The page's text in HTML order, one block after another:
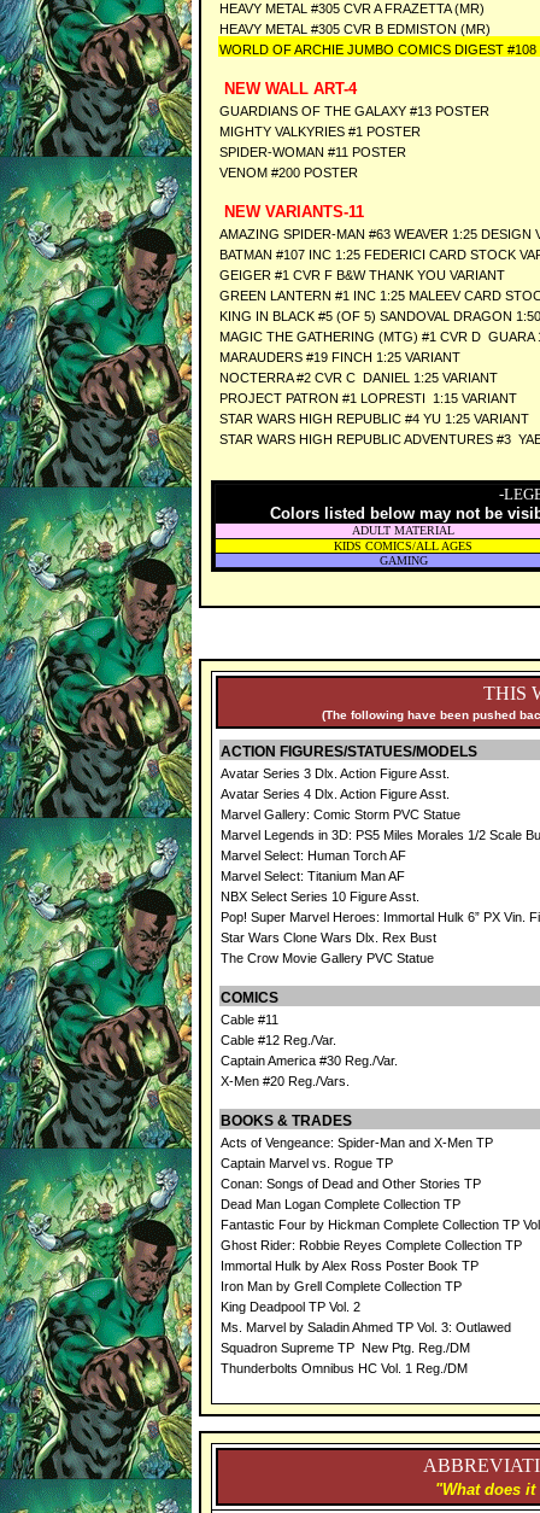
HEAVY METAL #305 CVR A FRAZETTA (MR)
HEAVY METAL #305 CVR B EDMISTON (MR)
WORLD OF ARCHIE JUMBO COMICS DIGEST #108
NEW WALL ART-4
GUARDIANS OF THE GALAXY #13 POSTER
MIGHTY VALKYRIES #1 POSTER
SPIDER-WOMAN #11 POSTER
VENOM #200 POSTER
NEW VARIANTS-11
AMAZING SPIDER-MAN #63 WEAVER 1:25 DESIGN
BATMAN #107 INC 1:25 FEDERICI CARD STOCK
GEIGER #1 CVR F B&W THANK YOU VARIANT
GREEN LANTERN #1 INC 1:25 MALEEV CARD
KING IN BLACK #5 (OF 5) SANDOVAL DRAGON
MAGIC THE GATHERING (MTG) #1 CVR D GUARA
MARAUDERS #19 FINCH 1:25 VARIANT
NOCTERRA #2 CVR C DANIEL 1:25 VARIANT
PROJECT PATRON #1 LOPRESTI 1:15 VARIANT
STAR WARS HIGH REPUBLIC #4 YU 1:25 VARIANT
STAR WARS HIGH REPUBLIC ADVENTURES #3
-
Colors listed below may not be
ADULT MATERIAL
KIDS COMICS/ALL AGES
GAMING
THIS
(The following have been pushed
ACTION FIGURES/STATUES/MODELS
Avatar Series 3 Dlx. Action Figure Asst.
Avatar Series 4 Dlx. Action Figure Asst.
Marvel Gallery: Comic Storm PVC Statue
Marvel Legends in 3D: PS5 Miles Morales 1/2 Scale
Marvel Select: Human Torch AF
Marvel Select: Titanium Man AF
NBX Select Series 10 Figure Asst.
Pop! Super Marvel Heroes: Immortal Hulk 6” PX Vin.
Star Wars Clone Wars Dlx. Rex Bust
The Crow Movie Gallery PVC Statue
COMICS
Cable #11
Cable #12 Reg./Var.
Captain America #30 Reg./Var.
X-Men #20 Reg./Vars.
BOOKS & TRADES
Acts of Vengeance: Spider-Man and X-Men TP
Captain Marvel vs. Rogue TP
Conan: Songs of Dead and Other Stories TP
Dead Man Logan Complete Collection TP
Fantastic Four by Hickman Complete Collection TP
Ghost Rider: Robbie Reyes Complete Collection TP
Immortal Hulk by Alex Ross Poster Book TP
Iron Man by Grell Complete Collection TP
King Deadpool TP Vol. 2
Ms. Marvel by Saladin Ahmed TP Vol. 3: Outlawed
Squadron Supreme TP New Ptg. Reg./DM
Thunderbolts Omnibus HC Vol. 1 Reg./DM
"What does